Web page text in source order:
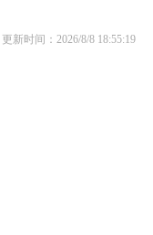
更新时间：2026/8/8 18:55:19